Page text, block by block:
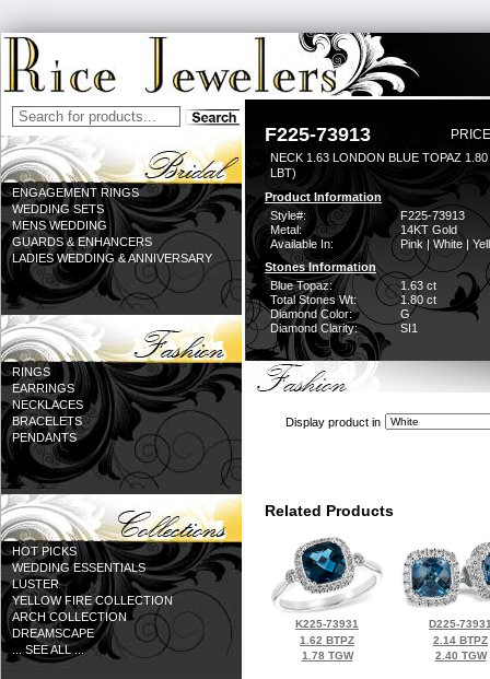
ENGAGEMENT RINGS
WEDDING SETS
MENS WEDDING
GUARDS & ENHANCERS
LADIES WEDDING & ANNIVERSARY
RINGS
EARRINGS
NECKLACES
BRACELETS
PENDANTS
HOT PICKS
WEDDING ESSENTIALS
LUSTER
YELLOW FIRE COLLECTION
ARCH COLLECTION
DREAMSCAPE
... SEE ALL ...
F225-73913
NECK 1.63 LONDON BLUE TOPAZ
LBT)
Product Information
Style#:
F225-73913
Metal:
14KT Gold
Available In:
Pink | White |
Stones Information
Blue Topaz:
1.63 ct
Total Stones Wt:
1.80 ct
Diamond Color:
G
Diamond Clarity:
SI1
Display product in
Related Products
K225-73931
1.62 BTPZ
1.78 TGW
D225-
2.14 BTPZ
2.40 TGW